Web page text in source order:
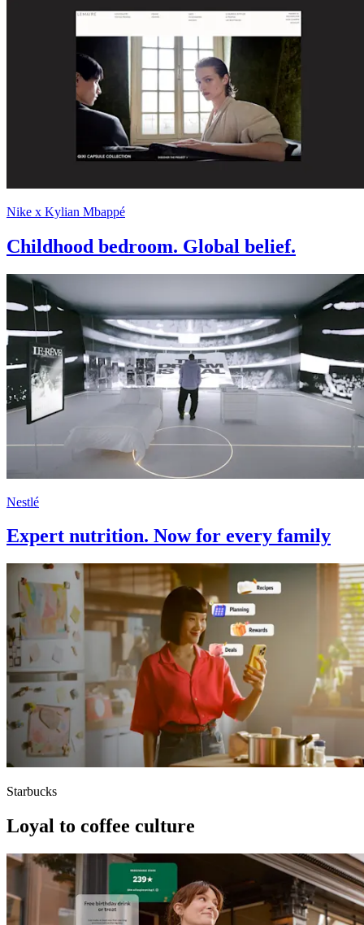
Nike x Kylian Mbappé
Childhood bedroom. Global belief.
Nestlé
Expert nutrition. Now for every family
Starbucks
Loyal to coffee culture